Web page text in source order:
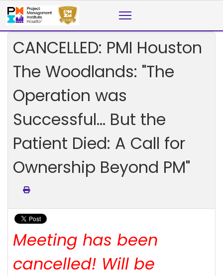
CANCELLED: PMI Houston
The Woodlands: "The
Operation was
Successful… But the
Patient Died: A Call for
Ownership Beyond PM"
Meeting has been
cancelled! Will be